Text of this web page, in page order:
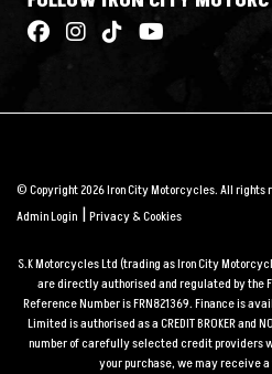
© Copyright 2026 Iron City Motorcycles. All rights
Admin Login |Privacy & Cookies
S.K Motorcycles Ltd (trading as Iron City
are directly authorised and regulated by the
Reference Number is FRN821369. Finance is
Limited is authorised as a CREDIT BROKER and
number of carefully selected credit providers
your purchase, we may receive